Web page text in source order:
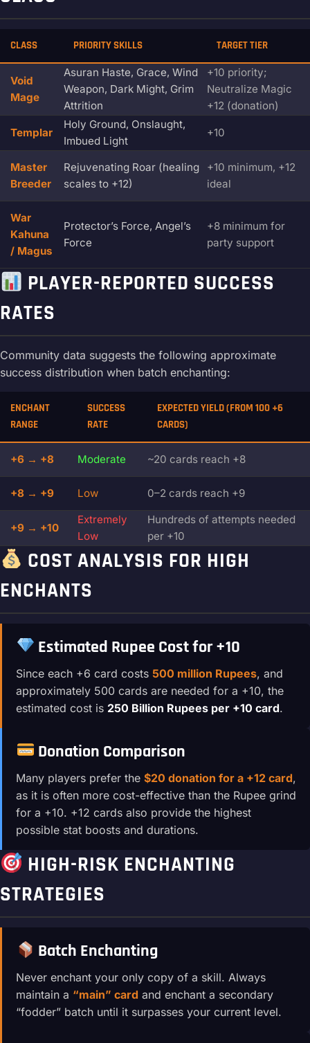
CLASS PRIORITY SKILLS TARGET TIER
Void
Mage
Asuran Haste, Grace, Wind
Weapon, Dark Might, Grim
Attrition
+10 priority;
Neutralize Magic
+12 (donation)
Templar
Holy Ground, Onslaught,
Imbued Light
+10
Master
Breeder
Rejuvenating Roar (healing
scales to +12)
+10 minimum, +12
ideal
War
Kahuna
/ Magus
Protector’s Force, Angel’s
Force
+8 minimum for
party support
PLAYER-REPORTED SUCCESS
RATES
Community data suggests the following approximate
success distribution when batch enchanting:
ENCHANT
RANGE
SUCCESS
RATE
EXPECTED YIELD (FROM 100 +6
CARDS)
+6 → +8 Moderate ~20 cards reach +8
+8 → +9 Low 0–2 cards reach +9
+9 → +10
Extremely
Low
Hundreds of attempts needed
per +10
COST ANALYSIS FOR HIGH
ENCHANTS
Estimated Rupee Cost for +10
Since each +6 card costs 500 million Rupees, and
approximately 500 cards are needed for a +10, the
estimated cost is 250 Billion Rupees per +10 card.
Donation Comparison
Many players prefer the $20 donation for a +12 card,
as it is often more cost-effective than the Rupee grind
for a +10. +12 cards also provide the highest
possible stat boosts and durations.
HIGH-RISK ENCHANTING
STRATEGIES
Batch Enchanting
Never enchant your only copy of a skill. Always
maintain a “main” card and enchant a secondary
“fodder” batch until it surpasses your current level.